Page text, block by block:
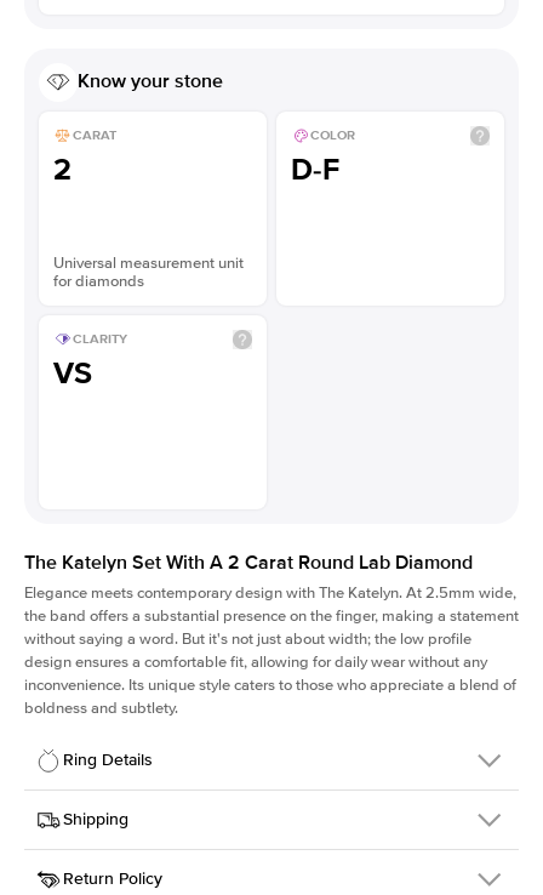
Know your stone
CARAT
2
Universal measurement unit
for diamonds
COLOR
D-F
CLARITY
VS
The Katelyn Set With A 2 Carat Round Lab Diamond
Elegance meets contemporary design with The Katelyn. At 2.5mm wide,
the band offers a substantial presence on the finger, making a statement
without saying a word. But it's not just about width; the low profile
design ensures a comfortable fit, allowing for daily wear without any
inconvenience. Its unique style caters to those who appreciate a blend of
boldness and subtlety.
Ring Details
Details
SKU
413Q-ER-LDIAM-R-2-YG-14
Width
Shipping
This item is made to order and takes 3-4 weeks to craft.
Return Policy